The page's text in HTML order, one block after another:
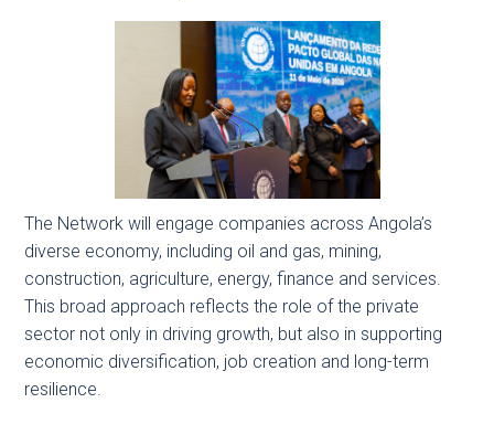
The Network will engage companies across Angola’s
diverse economy, including oil and gas, mining,
construction, agriculture, energy, finance and services.
This broad approach reflects the role of the private
sector not only in driving growth, but also in supporting
economic diversification, job creation and long-term
resilience.